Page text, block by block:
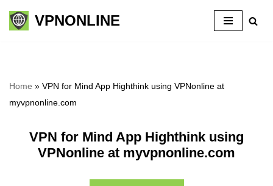
Skip
VPNONLINE
Home » VPN for Mind App Highthink using VPNonline at
myvpnonline.com
VPN for Mind App Highthink using
VPNonline at myvpnonline.com